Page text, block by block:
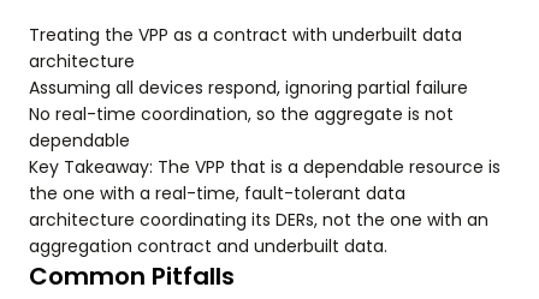
Treating the VPP as a contract with underbuilt data
architecture
Assuming all devices respond, ignoring partial failure
No real-time coordination, so the aggregate is not
dependable
Key Takeaway: The VPP that is a dependable resource is
the one with a real-time, fault-tolerant data
architecture coordinating its DERs, not the one with an
aggregation contract and underbuilt data.
Common Pitfalls